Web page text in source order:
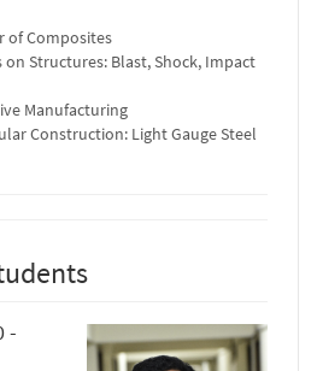
of Composites
on Structures: Blast, Shock, Impact
Manufacturing
Construction: Light Gauge Steel
-